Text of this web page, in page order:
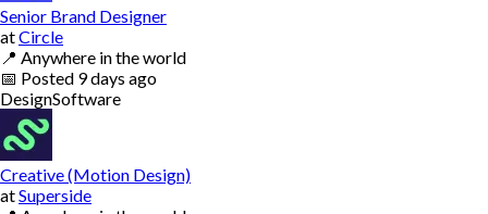
Senior Brand Designer
atCircle
📍 Anywhere in the world
📅 Posted 9 days ago
DesignSoftware
Creative (Motion Design)
atSuperside